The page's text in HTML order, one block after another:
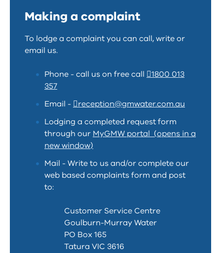
Making a complaint
To lodge a complaint you can call, write or
email us.
Phone - call us on free call
1800 013
357
Email -
reception@gmwater.com.au
Lodging a completed request form
through ourMyGMW portal (opens in a
new window)
Mail - Write to us and/or complete our
web based complaints form and post
to:
Customer Service Centre
Goulburn-Murray Water
PO Box 165
Tatura VIC 3616